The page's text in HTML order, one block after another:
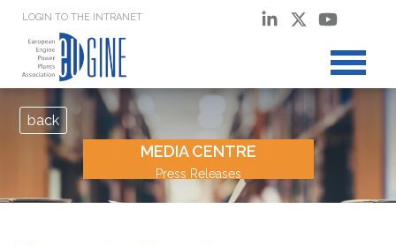
LOGIN TO THE INTRANET
MEDIA CENTRE
Press Releases
back